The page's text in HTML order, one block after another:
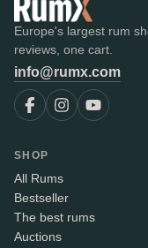
Europe's largest rum
reviews, one cart.
info@rumx.com
SHOP
All Rums
Bestseller
The best rums
Auctions